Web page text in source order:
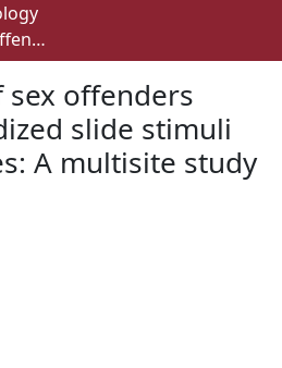
Assessment of sex offenders using standardized slide stimuli and procedures: A multisite study
sex offenders
slide stimuli
A multisite study